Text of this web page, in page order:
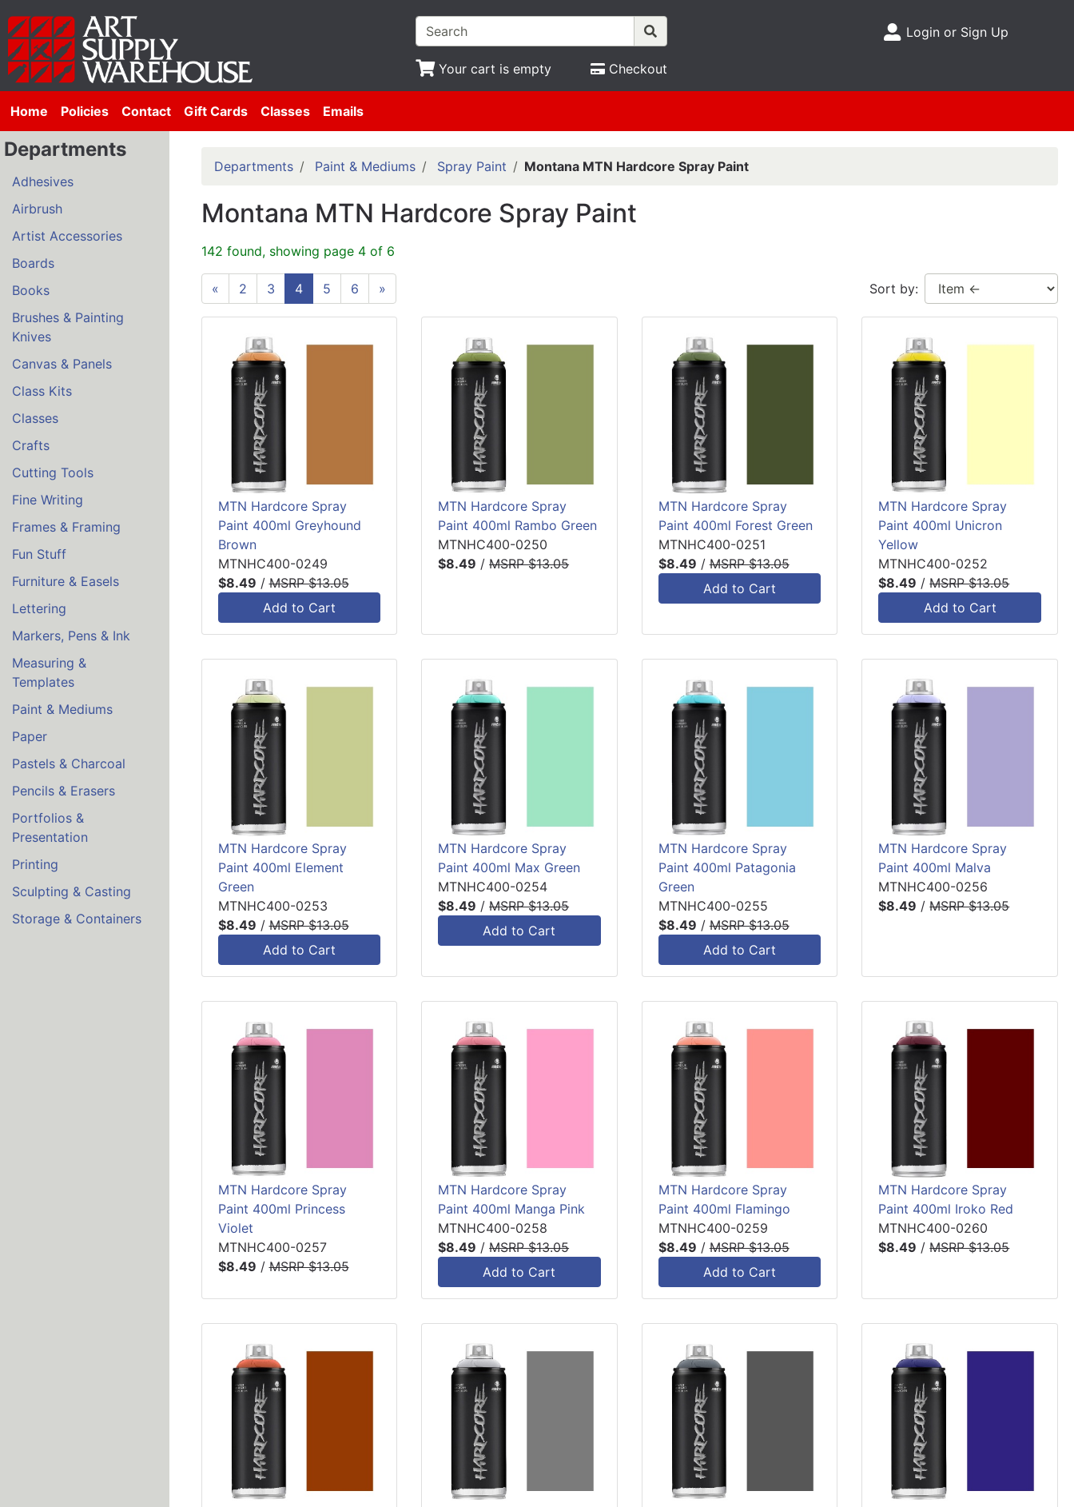
Your cart is empty Checkout
Site Menu
Login or Sign Up
Home Policies Contact Gift Cards Classes Emails
Departments
Adhesives
Airbrush
Artist Accessories
Boards
Books
Brushes & Painting
Knives
Canvas & Panels
Class Kits
Classes
Crafts
Cutting Tools
Fine Writing
Frames & Framing
Fun Stuff
Furniture & Easels
Lettering
Markers, Pens & Ink
Measuring &
Templates
Paint & Mediums
Paper
Pastels & Charcoal
Pencils & Erasers
Portfolios &
Presentation
Printing
Sculpting & Casting
Storage & Containers
Departments Paint & Mediums Spray Paint Montana MTN Hardcore Spray Paint
Montana MTN Hardcore Spray Paint
142 found, showing page 4 of 6
« 2 3 4 5 6 » Sort by:
MTN Hardcore Spray
Paint 400ml Greyhound
Brown
MTNHC400-0249
$8.49 /MSRP $13.05
Add to Cart
MTN Hardcore Spray
Paint 400ml Rambo Green
MTNHC400-0250
$8.49 /MSRP $13.05
MTN Hardcore Spray
Paint 400ml Forest Green
MTNHC400-0251
$8.49 /MSRP $13.05
Add to Cart
MTN Hardcore Spray
Paint 400ml Unicron
Yellow
MTNHC400-0252
$8.49 /MSRP $13.05
Add to Cart
MTN Hardcore Spray
Paint 400ml Element
Green
MTNHC400-0253
$8.49 /MSRP $13.05
Add to Cart
MTN Hardcore Spray
Paint 400ml Max Green
MTNHC400-0254
$8.49 /MSRP $13.05
Add to Cart
MTN Hardcore Spray
Paint 400ml Patagonia
Green
MTNHC400-0255
$8.49 /MSRP $13.05
Add to Cart
MTN Hardcore Spray
Paint 400ml Malva
MTNHC400-0256
$8.49 /MSRP $13.05
MTN Hardcore Spray
Paint 400ml Princess
Violet
MTNHC400-0257
$8.49 /MSRP $13.05
MTN Hardcore Spray
Paint 400ml Manga Pink
MTNHC400-0258
$8.49 /MSRP $13.05
Add to Cart
MTN Hardcore Spray
Paint 400ml Flamingo
MTNHC400-0259
$8.49 /MSRP $13.05
Add to Cart
MTN Hardcore Spray
Paint 400ml Iroko Red
MTNHC400-0260
$8.49 /MSRP $13.05